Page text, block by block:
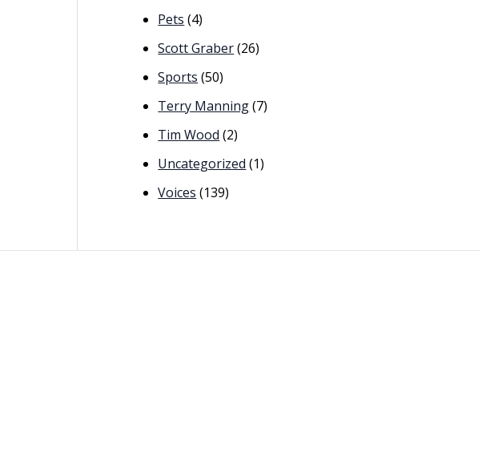
Pets (4)
Scott Graber(26)
Sports (50)
Terry Manning(7)
Tim Wood (2)
Uncategorized (1)
Voices (139)